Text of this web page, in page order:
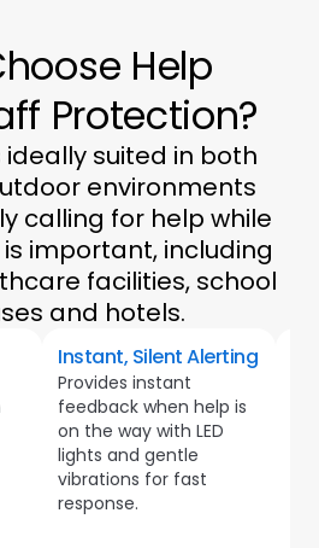
Help
Protection?
ideally suited in both
environments
calling for help while
important, including
facilities, school
and hotels.
Instant, Silent Alerting
Provides instant
feedback when help is
on the way with LED
lights and gentle
vibrations for fast
response.